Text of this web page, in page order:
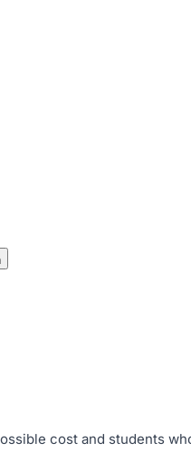
cost and students